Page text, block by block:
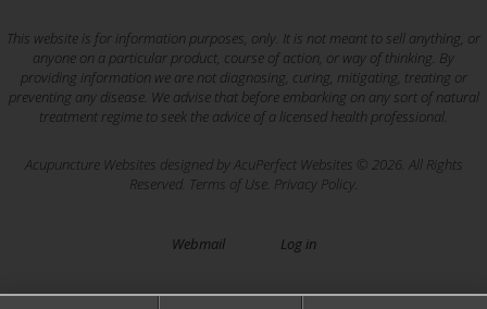
This website is for information purposes, only. It is not meant to sell anything, or
anyone on a particular product, course of action, or way of thinking. By
providing information we are not diagnosing, curing, mitigating, treating or
preventing any disease. We advise that before embarking on any sort of natural
treatment regime to seek the advice of a licensed health professional.
Acupuncture Websites designed by AcuPerfect Websites © 2026. All Rights
Reserved. Terms of Use. Privacy Policy.
Webmail Log in